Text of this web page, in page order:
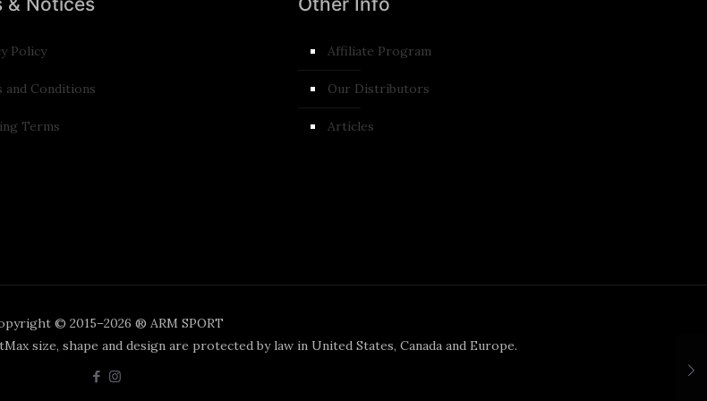
Policy
and Conditions​
Terms
Affiliate Program
Our Distributors
Articles
© 2015–2026 ® ARM SPORT
size, shape and design are protected by law in United States, Canada and Europe.